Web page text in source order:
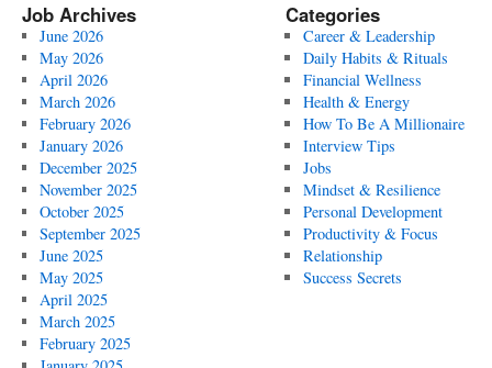
Job Archives
June 2026
May 2026
April 2026
March 2026
February 2026
January 2026
December 2025
November 2025
October 2025
September 2025
June 2025
May 2025
April 2025
March 2025
February 2025
Categories
Career & Leadership
Daily Habits & Rituals
Financial Wellness
Health & Energy
How To Be A Millionaire
Interview Tips
Jobs
Mindset & Resilience
Personal Development
Productivity & Focus
Relationship
Success Secrets